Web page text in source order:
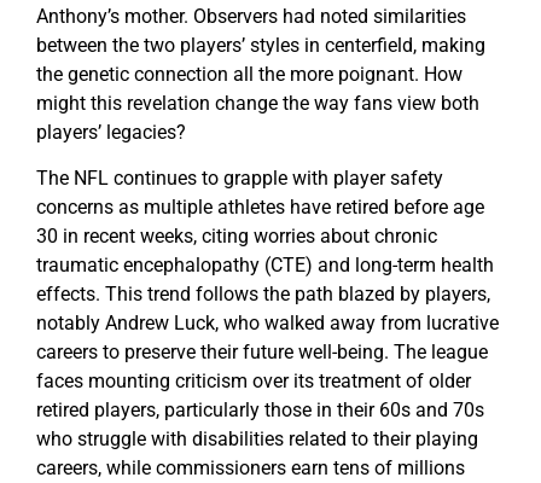
Anthony’s mother. Observers had noted similarities
between the two players’ styles in centerfield, making
the genetic connection all the more poignant. How
might this revelation change the way fans view both
players’ legacies?
The NFL continues to grapple with player safety
concerns as multiple athletes have retired before age
30 in recent weeks, citing worries about chronic
traumatic encephalopathy (CTE) and long-term health
effects. This trend follows the path blazed by players,
notably Andrew Luck, who walked away from lucrative
careers to preserve their future well-being. The league
faces mounting criticism over its treatment of older
retired players, particularly those in their 60s and 70s
who struggle with disabilities related to their playing
careers, while commissioners earn tens of millions